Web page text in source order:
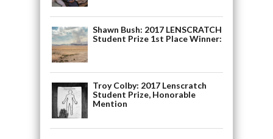
Shawn Bush: 2017 LENSCRATCH
Student Prize 1st Place Winner:
Troy Colby: 2017 Lenscratch
Student Prize, Honorable
Mention